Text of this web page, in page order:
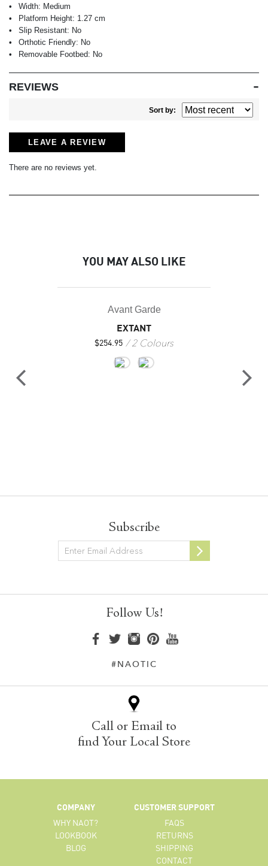
Width: Medium
Platform Height: 1.27 cm
Slip Resistant: No
Orthotic Friendly: No
Removable Footbed: No
REVIEWS
Sort by:
LEAVE A REVIEW
There are no reviews yet.
YOU MAY ALSO LIKE
Avant Garde
EXTANT
$254.95 2 Colours
Subscribe
Newsletter
Follow Us!
#NAOTIC
Call or Email to
find Your Local Store
COMPANY
WHY NAOT?
LOOKBOOK
BLOG
CUSTOMER SUPPORT
FAQS
RETURNS
SHIPPING
CONTACT